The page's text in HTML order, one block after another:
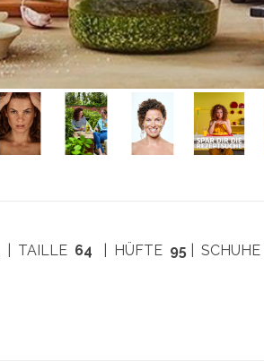
| TAILLE 64 | HÜFTE 95 | SCHUHE